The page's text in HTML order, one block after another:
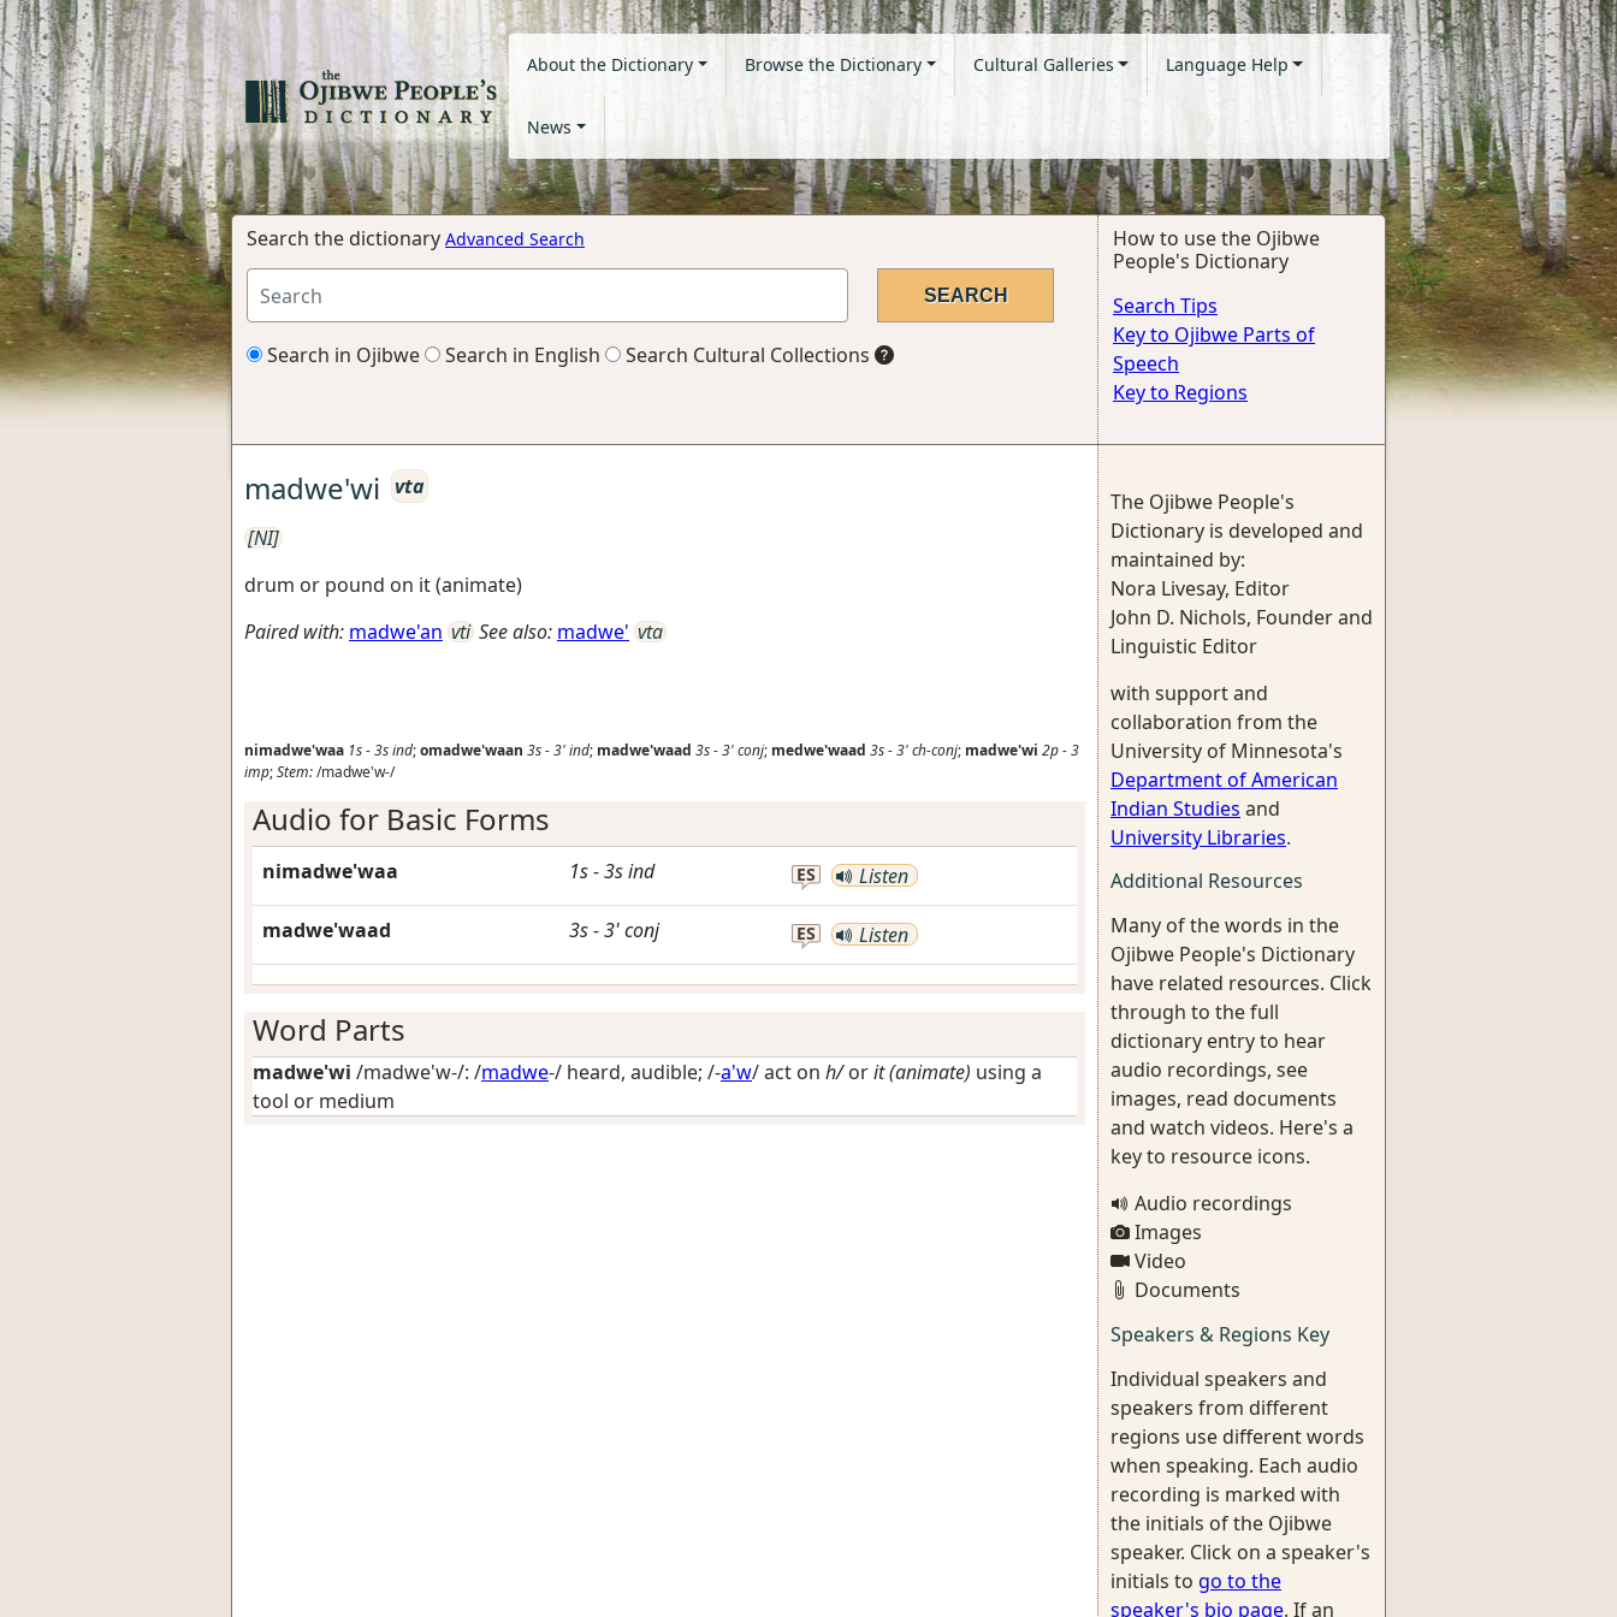
About the Dictionary Browse the Dictionary Cultural Galleries Language Help
News
Search the dictionary Advanced Search
Search in Ojibwe Search in English Search Cultural Collections
How to use the Ojibwe
People's Dictionary
Search Tips
Key to Ojibwe Parts of
Speech
Key to Regions
madwe'wi vta
[NI]
drum or pound on it (animate)
Paired with: madwe'an vti See also: madwe' vta
nimadwe'waa 1s-3sind;omadwe'waan 3s-3'ind; madwe'waad 3s-3'conj; medwe'waad 3s-3'ch-conj; madwe'wi 2p-3
imp;Stem:/madwe'w-/
Audio for Basic Forms
nimadwe'waa 1s-3sind ES Listen
madwe'waad 3s-3'conj ES Listen
Word Parts
madwe'wi /madwe'w-/: /madwe-/ heard, audible; /-a'w/act on h/orit (animate) using a
tool or medium
The Ojibwe People's
Dictionary is developed and
maintained by:
Nora Livesay, Editor
John D. Nichols, Founder and
Linguistic Editor
with support and
collaboration from the
University of Minnesota's
Department of American
Indian Studies and
University Libraries.
Additional Resources
Many of the words in the
Ojibwe People's Dictionary
have related resources. Click
through to the full
dictionary entry to hear
audio recordings, see
images, read documents
and watch videos. Here's a
key to resource icons.
Audio recordings
Images
Video
Documents
Speakers & Regions Key
Individual speakers and
speakers from different
regions use different words
when speaking. Each audio
recording is marked with
the initials of the Ojibwe
speaker. Click on a speaker's
initials to go to the
speaker's bio page. If an